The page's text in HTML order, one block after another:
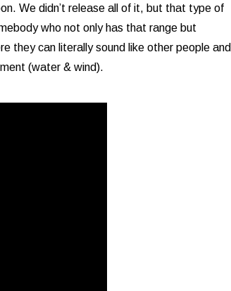
We didn’t release all of it, but that type of
who not only has that range but
they can literally sound like other people and
(water & wind).